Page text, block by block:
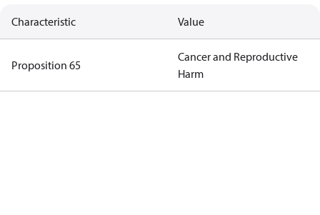
Characteristic Value
Proposition 65
Cancer and Reproductive
Harm